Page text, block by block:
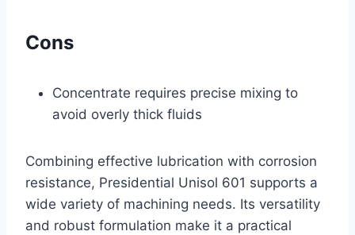
Cons
Concentrate requires precise mixing to
avoid overly thick fluids
Combining effective lubrication with corrosion
resistance, Presidential Unisol 601 supports a
wide variety of machining needs. Its versatility
and robust formulation make it a practical